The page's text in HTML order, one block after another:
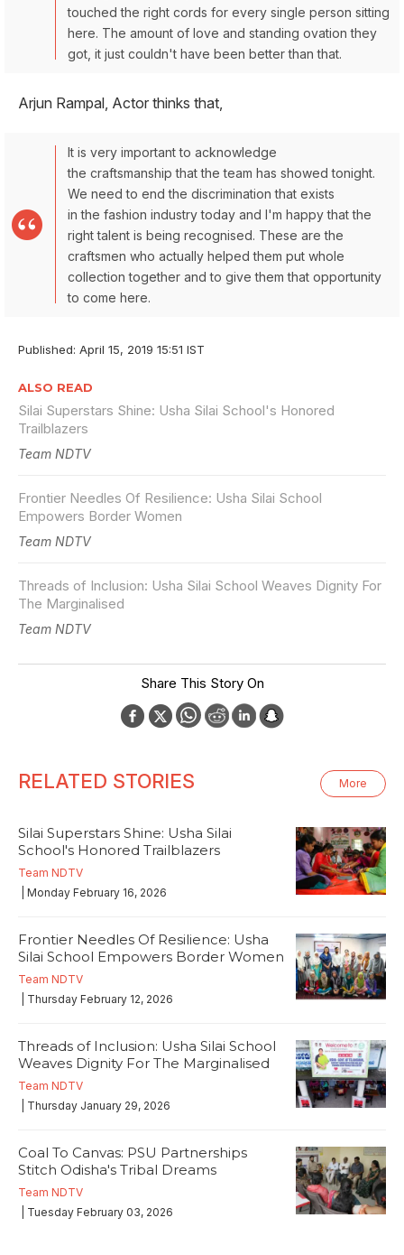
touched the right cords for every single person sitting
here. The amount of love and standing ovation they
got, it just couldn't have been better than that.
Arjun Rampal, Actor thinks that,
It is very important to acknowledge
the craftsmanship that the team has showed tonight.
We need to end the discrimination that exists
in the fashion industry today and I'm happy that the
right talent is being recognised. These are the
craftsmen who actually helped them put whole
collection together and to give them that opportunity
to come here.
Published: April 15, 2019 15:51 IST
ALSO READ
Silai Superstars Shine: Usha Silai School's Honored
Trailblazers
Team NDTV
Frontier Needles Of Resilience: Usha Silai School
Empowers Border Women
Team NDTV
Threads of Inclusion: Usha Silai School Weaves Dignity For
The Marginalised
Team NDTV
Share This Story On
RELATED STORIES More
Silai Superstars Shine: Usha Silai
School's Honored Trailblazers
Team NDTV
| Monday February 16, 2026
Frontier Needles Of Resilience: Usha
Silai School Empowers Border Women
Team NDTV
| Thursday February 12, 2026
Threads of Inclusion: Usha Silai School
Weaves Dignity For The Marginalised
Team NDTV
| Thursday January 29, 2026
Coal To Canvas: PSU Partnerships
Stitch Odisha's Tribal Dreams
Team NDTV
| Tuesday February 03, 2026